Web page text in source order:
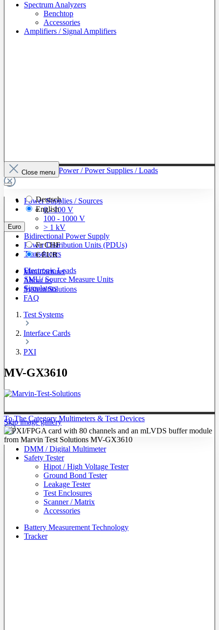
Spectrum Analyzers
Benchtop
Accessories
Amplifiers / Signal Amplifiers
To The Category Power / Power Supplies / Loads
Power Supplies / Sources
0 - 100 V
100 - 1000 V
> 1 kV
Bidirectional Power Supply
Power Distribution Units (PDUs)
Transducers
Electronic Loads
SMU/ Source Measure Units
Simulators
To The Category Multimeters & Test Devices
DMM / Digital Multimeter
Safety Tester
Hipot / High Voltage Tester
Ground Bond Tester
Leakage Tester
Test Enclosures
Scanner / Matrix
Accessories
Battery Measurement Technology
Tracker
Close menu
Deutsch
English
Euro
FrCHF
€EUR
Manufacturer
About us
System Solutions
FAQ
Test Systems
Interface Cards
PXI
MV-GX3610
Skip image gallery